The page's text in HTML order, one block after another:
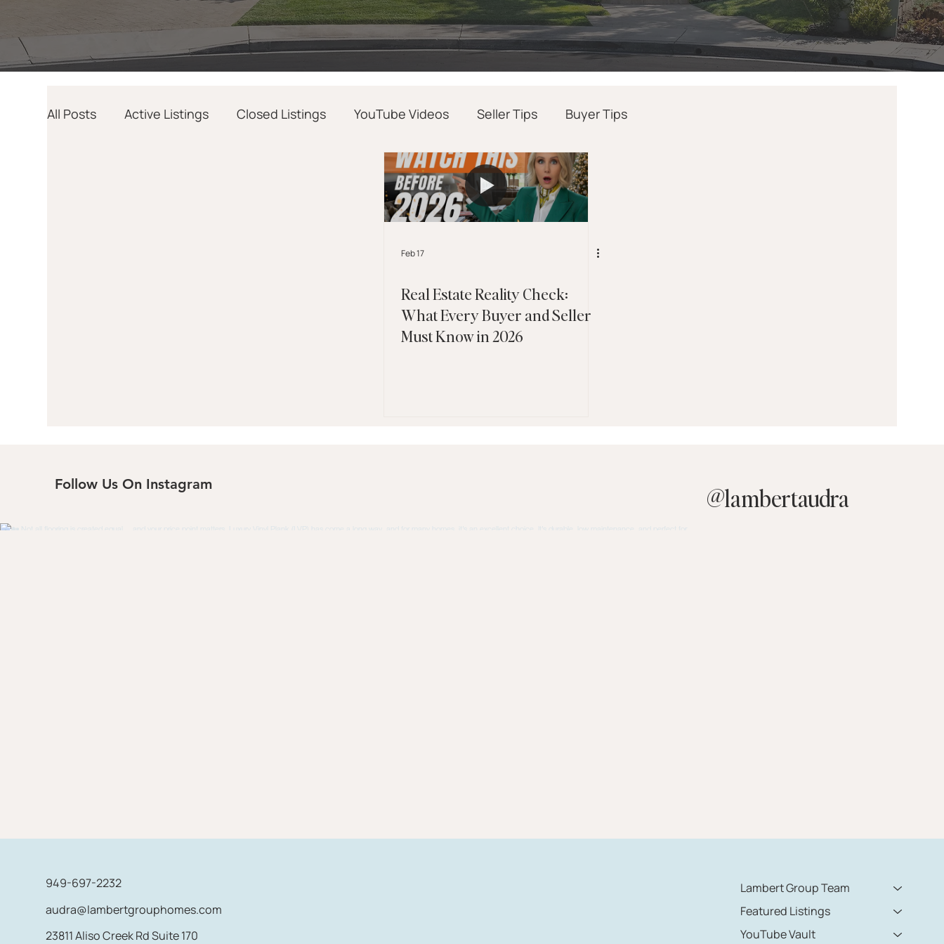
All Posts Active Listings Closed Listings YouTube Videos Seller Tips Buyer Tips
Realtor Success Tips Real Estate News
Feb 17
Real Estate Reality Check:
What Every Buyer and Seller
Must Know in 2026
Follow Us On Instagram @lambertaudra
949-697-2232
audra@lambertgrouphomes.com
23811 Aliso Creek Rd Suite 170
Lambert Group Team
Featured Listings
YouTube Vault